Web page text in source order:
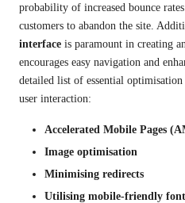
probability of increased bounce
customers to abandon the site.
interface is paramount in creating
encourages easy navigation and
detailed list of essential
user interaction:
Accelerated Mobile Pages
Image optimisation
Minimising redirects
Utilising mobile-friendly